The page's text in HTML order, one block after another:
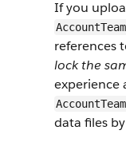
If you
references
lock the
experience
data files by